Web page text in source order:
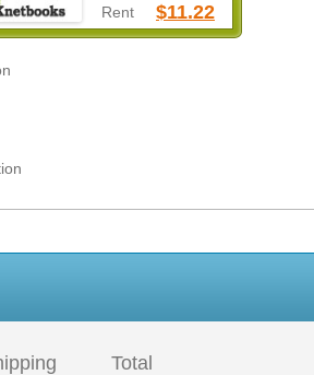
Rent $11.22
Total